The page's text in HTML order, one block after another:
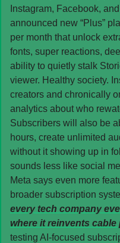
Instagram, Facebook,
announced new “Plus”
per month that unlock
fonts, super reactions,
ability to quietly stalk
viewer. Healthy society.
creators and chronically
analytics about who
Subscribers will also be
hours, create unlimited
without it showing up in
sounds less like social
Meta says even more
broader subscription
every tech company
where it reinvents cable
testing AI-focused